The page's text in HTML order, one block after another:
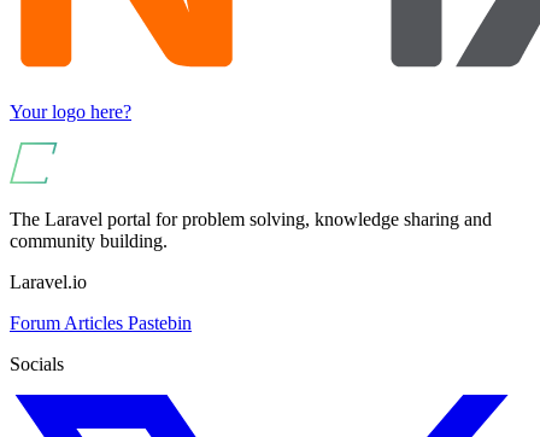
Your logo here?
The Laravel portal for problem solving, knowledge sharing and
community building.
Laravel.io
Forum Articles Pastebin
Socials